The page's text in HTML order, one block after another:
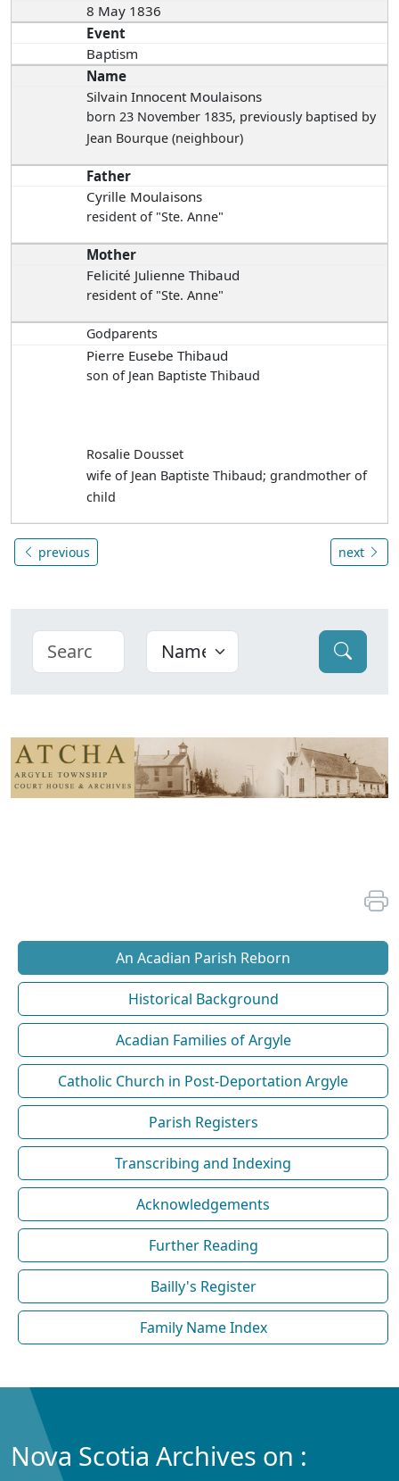
8 May 1836
Event
Baptism
Name
Silvain Innocent Moulaisons
born 23 November 1835, previously baptised by
Jean Bourque (neighbour)
Father
Cyrille Moulaisons
resident of "Ste. Anne"
Mother
Felicité Julienne Thibaud
resident of "Ste. Anne"
Godparents
Pierre Eusebe Thibaud
son of Jean Baptiste Thibaud
Rosalie Dousset
wife of Jean Baptiste Thibaud; grandmother of
child
previous next
An Acadian Parish Reborn
Historical Background
Acadian Families of Argyle
Catholic Church in Post-Deportation Argyle
Parish Registers
Transcribing and Indexing
Acknowledgements
Further Reading
Bailly's Register
Family Name Index
Nova Scotia Archives on :